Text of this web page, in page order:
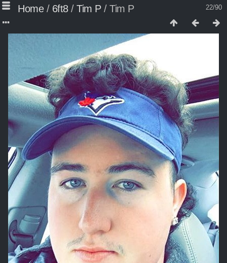
22/90
Home/ 6ft8/ Tim P/ Tim P